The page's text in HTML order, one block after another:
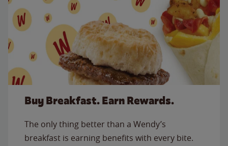
Buy Breakfast. Earn Rewards.
The only thing better than a Wendy’s
breakfast is earning benefits with every bite.